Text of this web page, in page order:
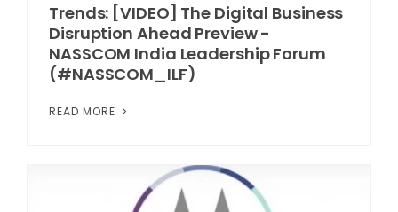
Trends: [VIDEO] The Digital Business
Disruption Ahead Preview -
NASSCOM India Leadership Forum
(#NASSCOM_ILF)
READ MORE